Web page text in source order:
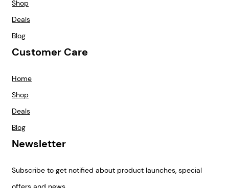
Shop
Deals
Blog
Customer Care
Home
Shop
Deals
Blog
Newsletter
Subscribe to get notified about product launches, special